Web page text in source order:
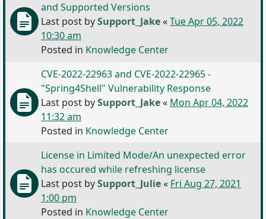
and Supported Versions
Last post bySupport_Jake«Tue Apr 05, 2022
10:30 am
Posted in Knowledge Center
CVE-2022-22963 and CVE-2022-22965 -
"Spring4Shell" Vulnerability Response
Last post bySupport_Jake« Mon Apr 04, 2022
11:32 am
Posted in Knowledge Center
License in Limited Mode/An unexpected error
has occured while refreshing license
Last post bySupport_Julie« Fri Aug 27, 2021
1:00 pm
Posted in Knowledge Center